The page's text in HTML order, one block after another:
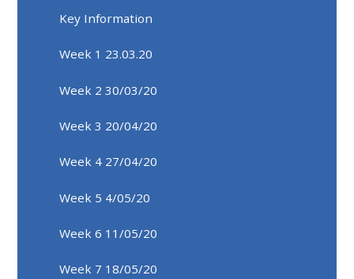
Key Information
Week 1 23.03.20
Week 2 30/03/20
Week 3 20/04/20
Week 4 27/04/20
Week 5 4/05/20
Week 6 11/05/20
Week 7 18/05/20